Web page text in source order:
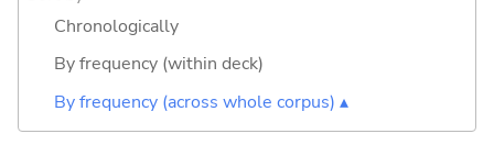
Chronologically
By frequency (within deck)
By frequency (across whole corpus) ▴